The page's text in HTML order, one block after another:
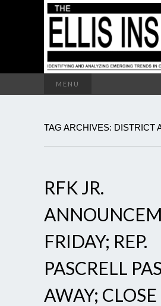
MENU
TAG ARCHIVES: DISTRICT
RFK JR.
FRIDAY; REP.
PASCRELL
AWAY;